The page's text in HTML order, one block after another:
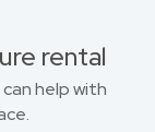
rental
help with